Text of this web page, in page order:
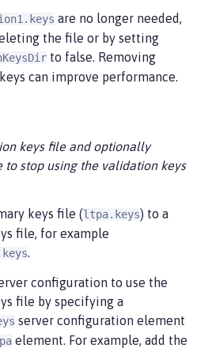
are no longer needed,
the file or by setting
to false. Removing
can improve performance.
keys file and optionally
to stop using the validation keys
keys file (ltpa.keys) to a
file, for example
.
configuration to use the
file by specifying a
server configuration element
element. For example, add the